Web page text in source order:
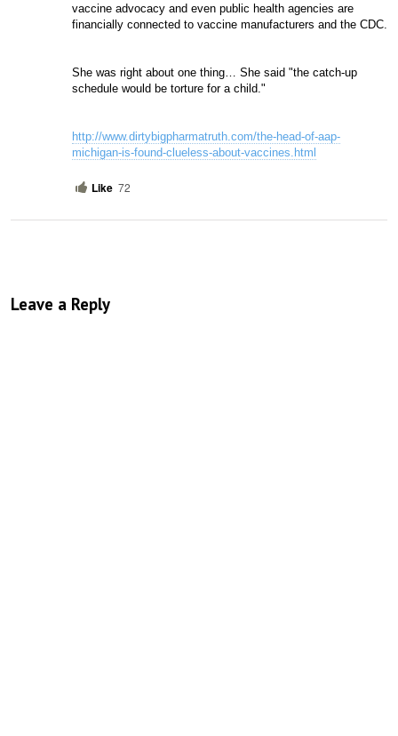
vaccine advocacy and even public health agencies are
financially connected to vaccine manufacturers and the CDC.
She was right about one thing… She said "the catch-up
schedule would be torture for a child."
http://www.dirtybigpharmatruth.com/the-head-of-aap-
michigan-is-found-clueless-about-vaccines.html
Like 72
Leave a Reply